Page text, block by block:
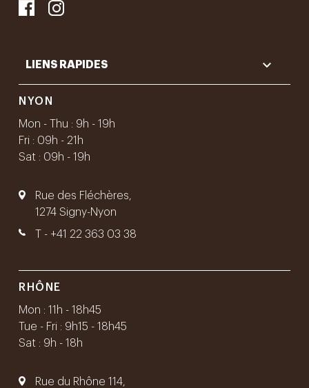
LIENS RAPIDES 
NYON
Mon - Thu : 9h - 19h
Fri : 09h - 21h
Sat : 09h - 19h
Rue des Fléchères,
1274 Signy-Nyon
T - +41 22 363 03 38
RHÔNE
Mon : 11h - 18h45
Tue - Fri : 9h15 - 18h45
Sat : 9h - 18h
Rue du Rhône 114,